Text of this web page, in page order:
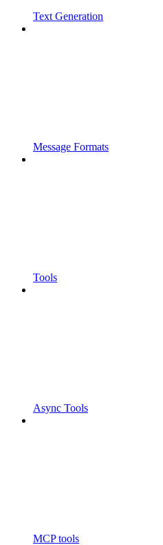
Text Generation
Message Formats
Tools
Async Tools
MCP tools